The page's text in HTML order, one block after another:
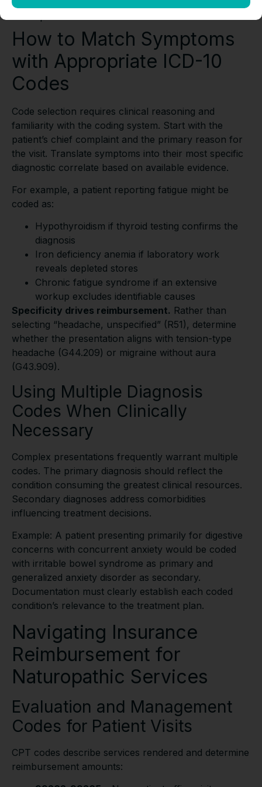
How to Match Symptoms
with Appropriate ICD-10
Codes
Code selection requires clinical reasoning and
familiarity with the coding system. Start with the
patient’s chief complaint and the primary reason for
the visit. Translate symptoms into their most specific
diagnostic correlate based on available evidence.
For example, a patient reporting fatigue might be
coded as:
Hypothyroidism if thyroid testing confirms the
diagnosis
Iron deficiency anemia if laboratory work
reveals depleted stores
Chronic fatigue syndrome if an extensive
workup excludes identifiable causes
Specificity drives reimbursement. Rather than
selecting “headache, unspecified” (R51), determine
whether the presentation aligns with tension-type
headache (G44.209) or migraine without aura
(G43.909).
Using Multiple Diagnosis
Codes When Clinically
Necessary
Complex presentations frequently warrant multiple
codes. The primary diagnosis should reflect the
condition consuming the greatest clinical resources.
Secondary diagnoses address comorbidities
influencing treatment decisions.
Example: A patient presenting primarily for digestive
concerns with concurrent anxiety would be coded
with irritable bowel syndrome as primary and
generalized anxiety disorder as secondary.
Documentation must clearly establish each coded
condition’s relevance to the treatment plan.
Navigating Insurance
Reimbursement for
Naturopathic Services
Evaluation and Management
Codes for Patient Visits
CPT codes describe services rendered and determine
reimbursement amounts: